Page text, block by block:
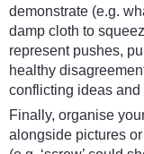
demonstrate (e.g.
damp cloth to
represent pushes,
healthy
conflicting ideas
Finally, organise
alongside pictures